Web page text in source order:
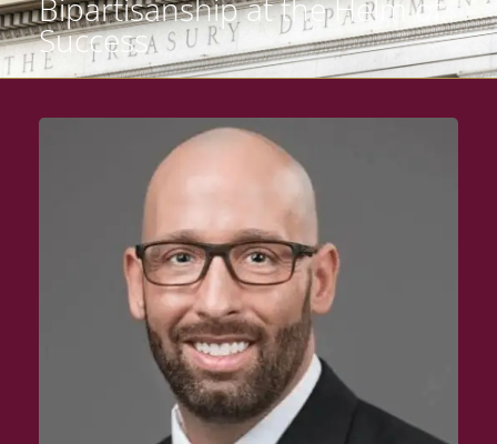
Bipartisanship at the Helm of
Success